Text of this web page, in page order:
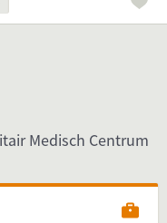
Medisch Centrum